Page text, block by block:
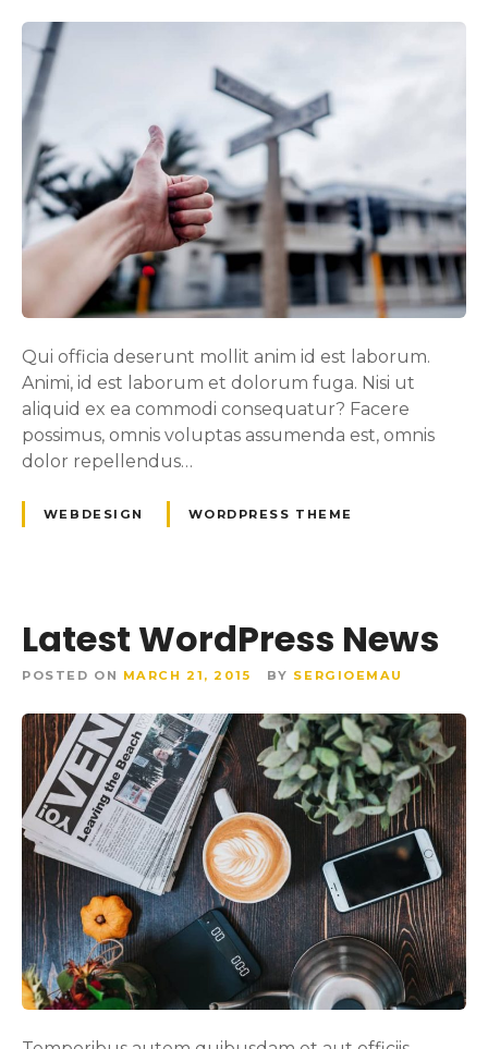
Qui officia deserunt mollit anim id est laborum.
Animi, id est laborum et dolorum fuga. Nisi ut
aliquid ex ea commodi consequatur? Facere
possimus, omnis voluptas assumenda est, omnis
dolor repellendus…
WEBDESIGN WORDPRESS THEME
Latest WordPress News
POSTED ON MARCH 21, 2015 BY SERGIOEMAU